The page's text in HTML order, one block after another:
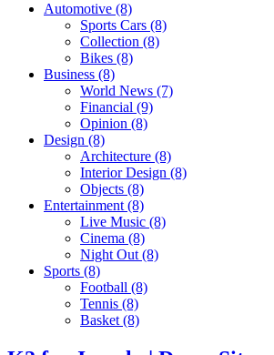
Automotive (8)
Sports Cars (8)
Collection (8)
Bikes (8)
Business (8)
World News (7)
Financial (9)
Opinion (8)
Design (8)
Architecture (8)
Interior Design (8)
Objects (8)
Entertainment (8)
Live Music (8)
Cinema (8)
Night Out (8)
Sports (8)
Football (8)
Tennis (8)
Basket (8)